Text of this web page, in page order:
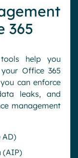
365
help you
Office 365
can enforce
leaks, and
management
AD)
(AIP)